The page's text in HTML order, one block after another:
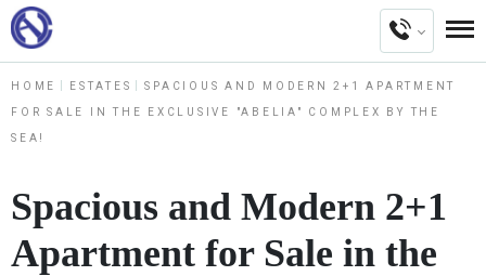
HOME ESTATES SPACIOUS AND MODERN 2+1 APARTMENT
FOR SALE IN THE EXCLUSIVE "ABELIA" COMPLEX BY THE
SEA!
Spacious and Modern 2+1
Apartment for Sale in the